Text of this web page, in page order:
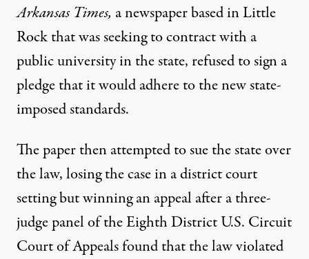
Arkansas Times, a newspaper based in Little
Rock that was seeking to contract with a
public university in the state, refused to sign a
pledgethat it would adhere to the new state-
imposed standards.
The paper then attempted to sue the state over
the law, losing the case in a district court
setting but winning an appeal after a three-
judge panel of the Eighth District U.S. Circuit
Court of Appeals found that the law violated